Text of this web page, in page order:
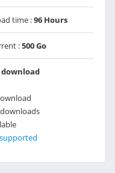
time :96 Hours
:500 Go